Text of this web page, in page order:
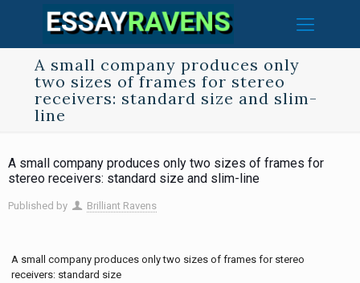
A small company produces only
two sizes of frames for stereo
receivers: standard size and slim-
line
A small company produces only two sizes of frames for
stereo receivers: standard size and slim-line
Published by Brilliant Ravens
A small company produces only two sizes of frames for stereo
receivers: standard size